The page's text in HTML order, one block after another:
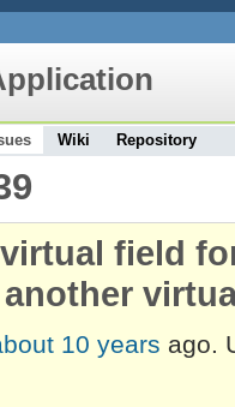
Wiki Repository
field
10 years ago.